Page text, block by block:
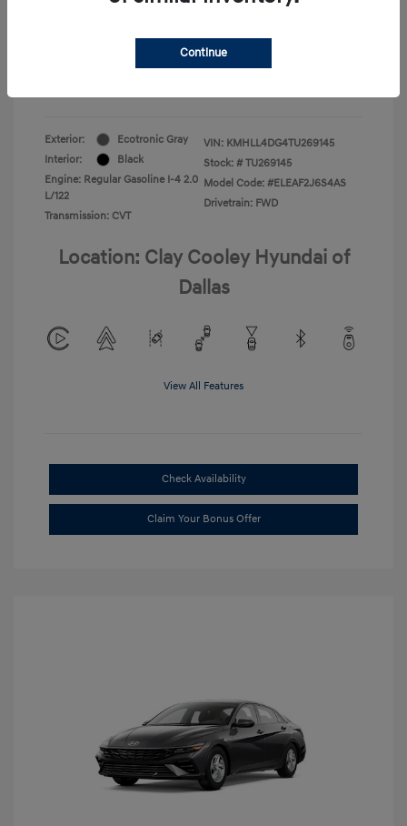
Exterior:
Ecotronic Gray
Interior:
Black
Engine: Regular Gasoline I-4 2.0
L/122
Transmission: CVT
VIN: KMHLL4DG4TU269145
Stock: # TU269145
Model Code: #ELEAF2J6S4AS
Drivetrain: FWD
Location: Clay Cooley Hyundai of
Dallas
View All Features
Check Availability
Claim Your Bonus Offer
Continue